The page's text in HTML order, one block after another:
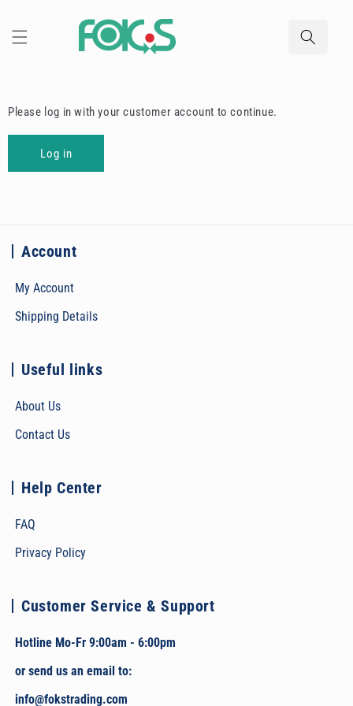
Please log in with your customer account to continue.
Log in
Account
My Account
Shipping Details
Useful links
About Us
Contact Us
Help Center
FAQ
Privacy Policy
Customer Service & Support
Hotline Mo-Fr 9:00am - 6:00pm
or send us an email to:
info@fokstrading.com